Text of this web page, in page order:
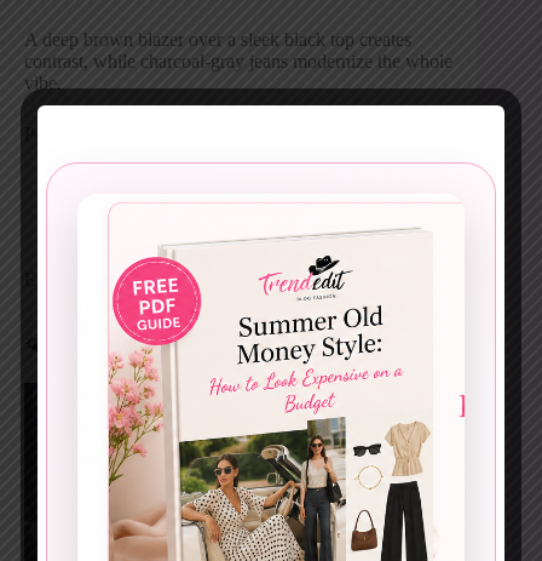
A deep brown blazer over a sleek black top creates
contrast, while charcoal-gray jeans modernize the whole
vibe.
Structured handbag
Easy formula. Huge payoff.
🌤️ The Perfect Spring Transition Outfit